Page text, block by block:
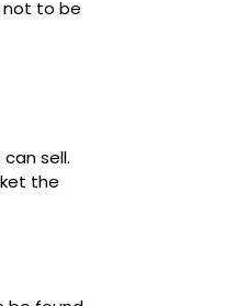
to be
sell.
the